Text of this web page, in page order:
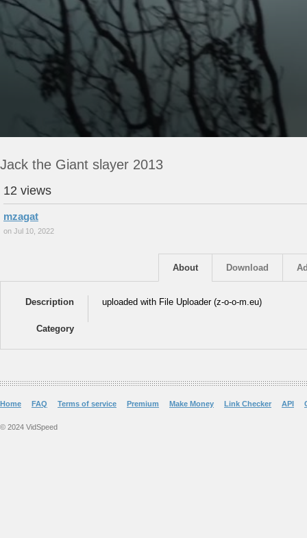
Jack the Giant slayer 2013
12 views
mzagat
on Jul 10, 2022
Download
About
Description uploaded with File Uploader (z-o-o-m.eu)
Category
Home FAQ Terms of service Premium Make Money Link Checker API
© 2024 VidSpeed